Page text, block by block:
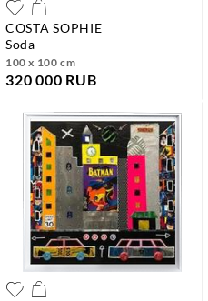
COSTA SOPHIE
soda
100 x 100 cm
320 000 RUB